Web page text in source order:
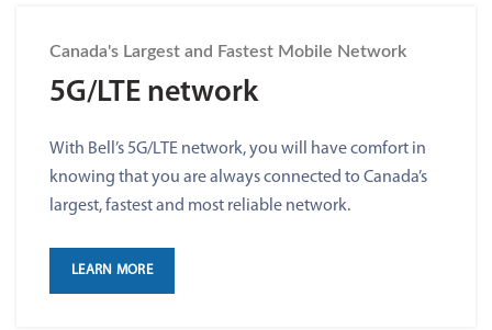
Canada's Largest and Fastest Mobile Network
5G/LTE network
With Bell’s 5G/LTE network, you will have comfort in
knowing that you are always connected to Canada’s
largest, fastest and most reliable network.
LEARN MORE